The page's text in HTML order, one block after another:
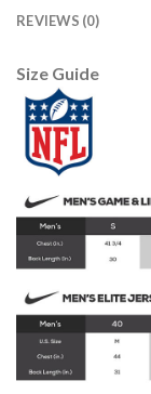
REVIEWS (0)
Size Guide